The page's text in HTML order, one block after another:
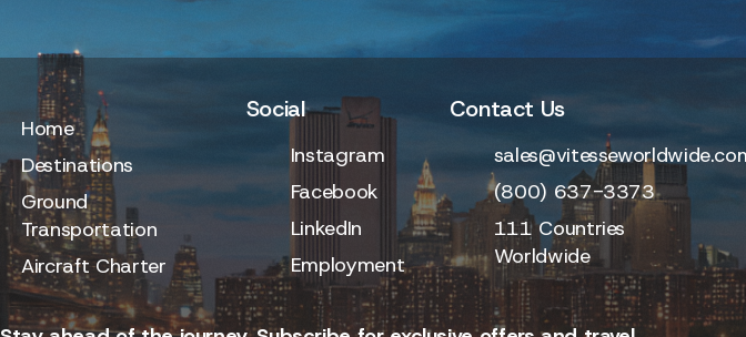
Home
Destinations
Ground
Transportation
Aircraft Charter
Social
Instagram
Facebook
LinkedIn
Employment
Contact Us
(800) 637-3373
111 Countries
Worldwide